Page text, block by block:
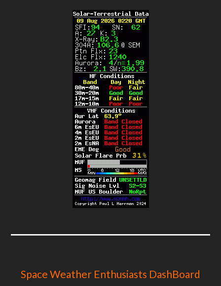
Space Weather Enthusiasts DashBoard